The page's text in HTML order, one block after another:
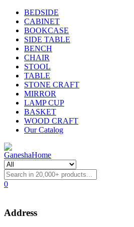
BEDSIDE
CABINET
BOOKCASE
SIDE TABLE
BENCH
CHAIR
STOOL
TABLE
STONE CRAFT
MIRROR
LAMP CUP
BASKET
WOOD CRAFT
Our Catalog
0
Address